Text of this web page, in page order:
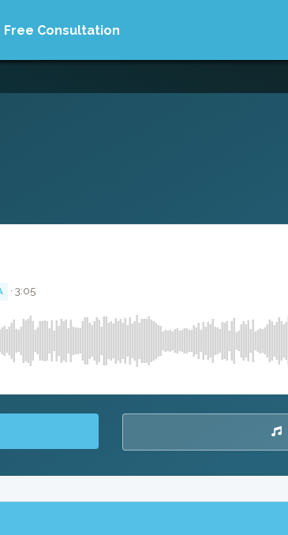
Free Consultation
· 3:05